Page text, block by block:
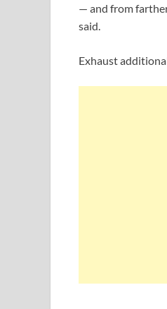
— and from
said.
Exhaust